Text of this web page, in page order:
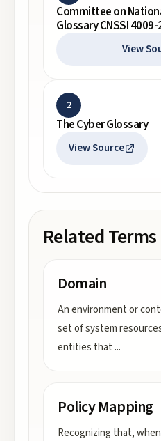
Committee on
Glossary CNSSI
View
2
The Cyber Glossary
View Source
Related Terms
Domain
An environment or
set of system
entities that ...
Policy Mapping
Recognizing that,